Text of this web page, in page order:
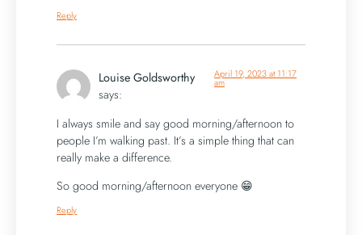
Reply
Louise Goldsworthy
says:
April 19, 2023 at 11:17
am
I always smile and say good morning/afternoon to
people I’m walking past. It’s a simple thing that can
really make a difference.
So good morning/afternoon everyone 😁
Reply